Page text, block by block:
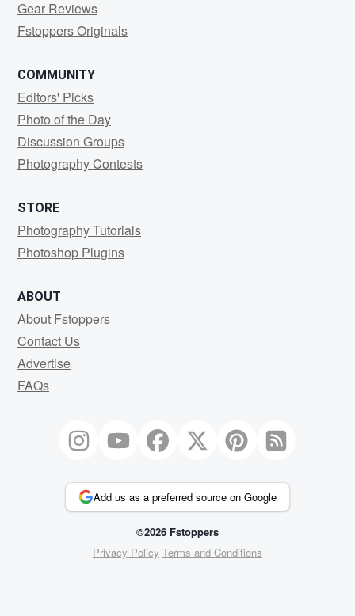
Gear Reviews
Fstoppers Originals
COMMUNITY
Editors' Picks
Photo of the Day
Discussion Groups
Photography Contests
STORE
Photography Tutorials
Photoshop Plugins
ABOUT
About Fstoppers
Contact Us
Advertise
FAQs
Add us as a preferred source on Google
©2026 Fstoppers
Privacy Policy Terms and Conditions